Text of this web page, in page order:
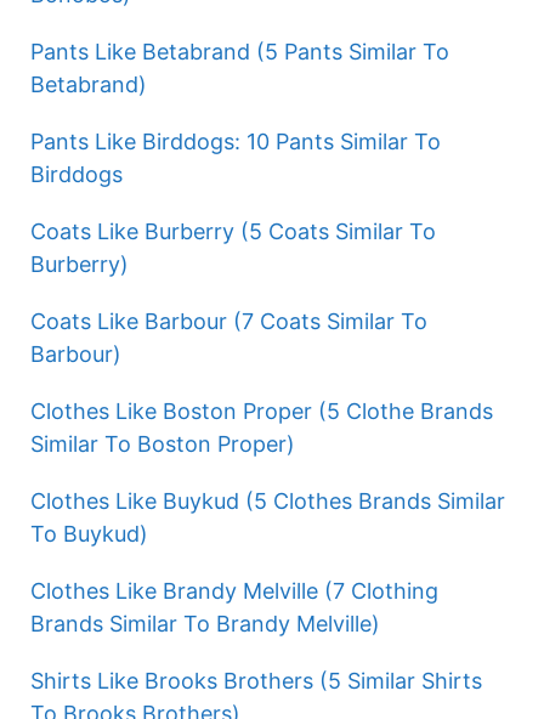
Pants Like Betabrand (5 Pants Similar To
Betabrand)
Pants Like Birddogs: 10 Pants Similar To
Birddogs
Coats Like Burberry (5 Coats Similar To
Burberry)
Coats Like Barbour (7 Coats Similar To
Barbour)
Clothes Like Boston Proper (5 Clothe Brands
Similar To Boston Proper)
Clothes Like Buykud (5 Clothes Brands Similar
To Buykud)
Clothes Like Brandy Melville (7 Clothing
Brands Similar To Brandy Melville)
Shirts Like Brooks Brothers (5 Similar Shirts